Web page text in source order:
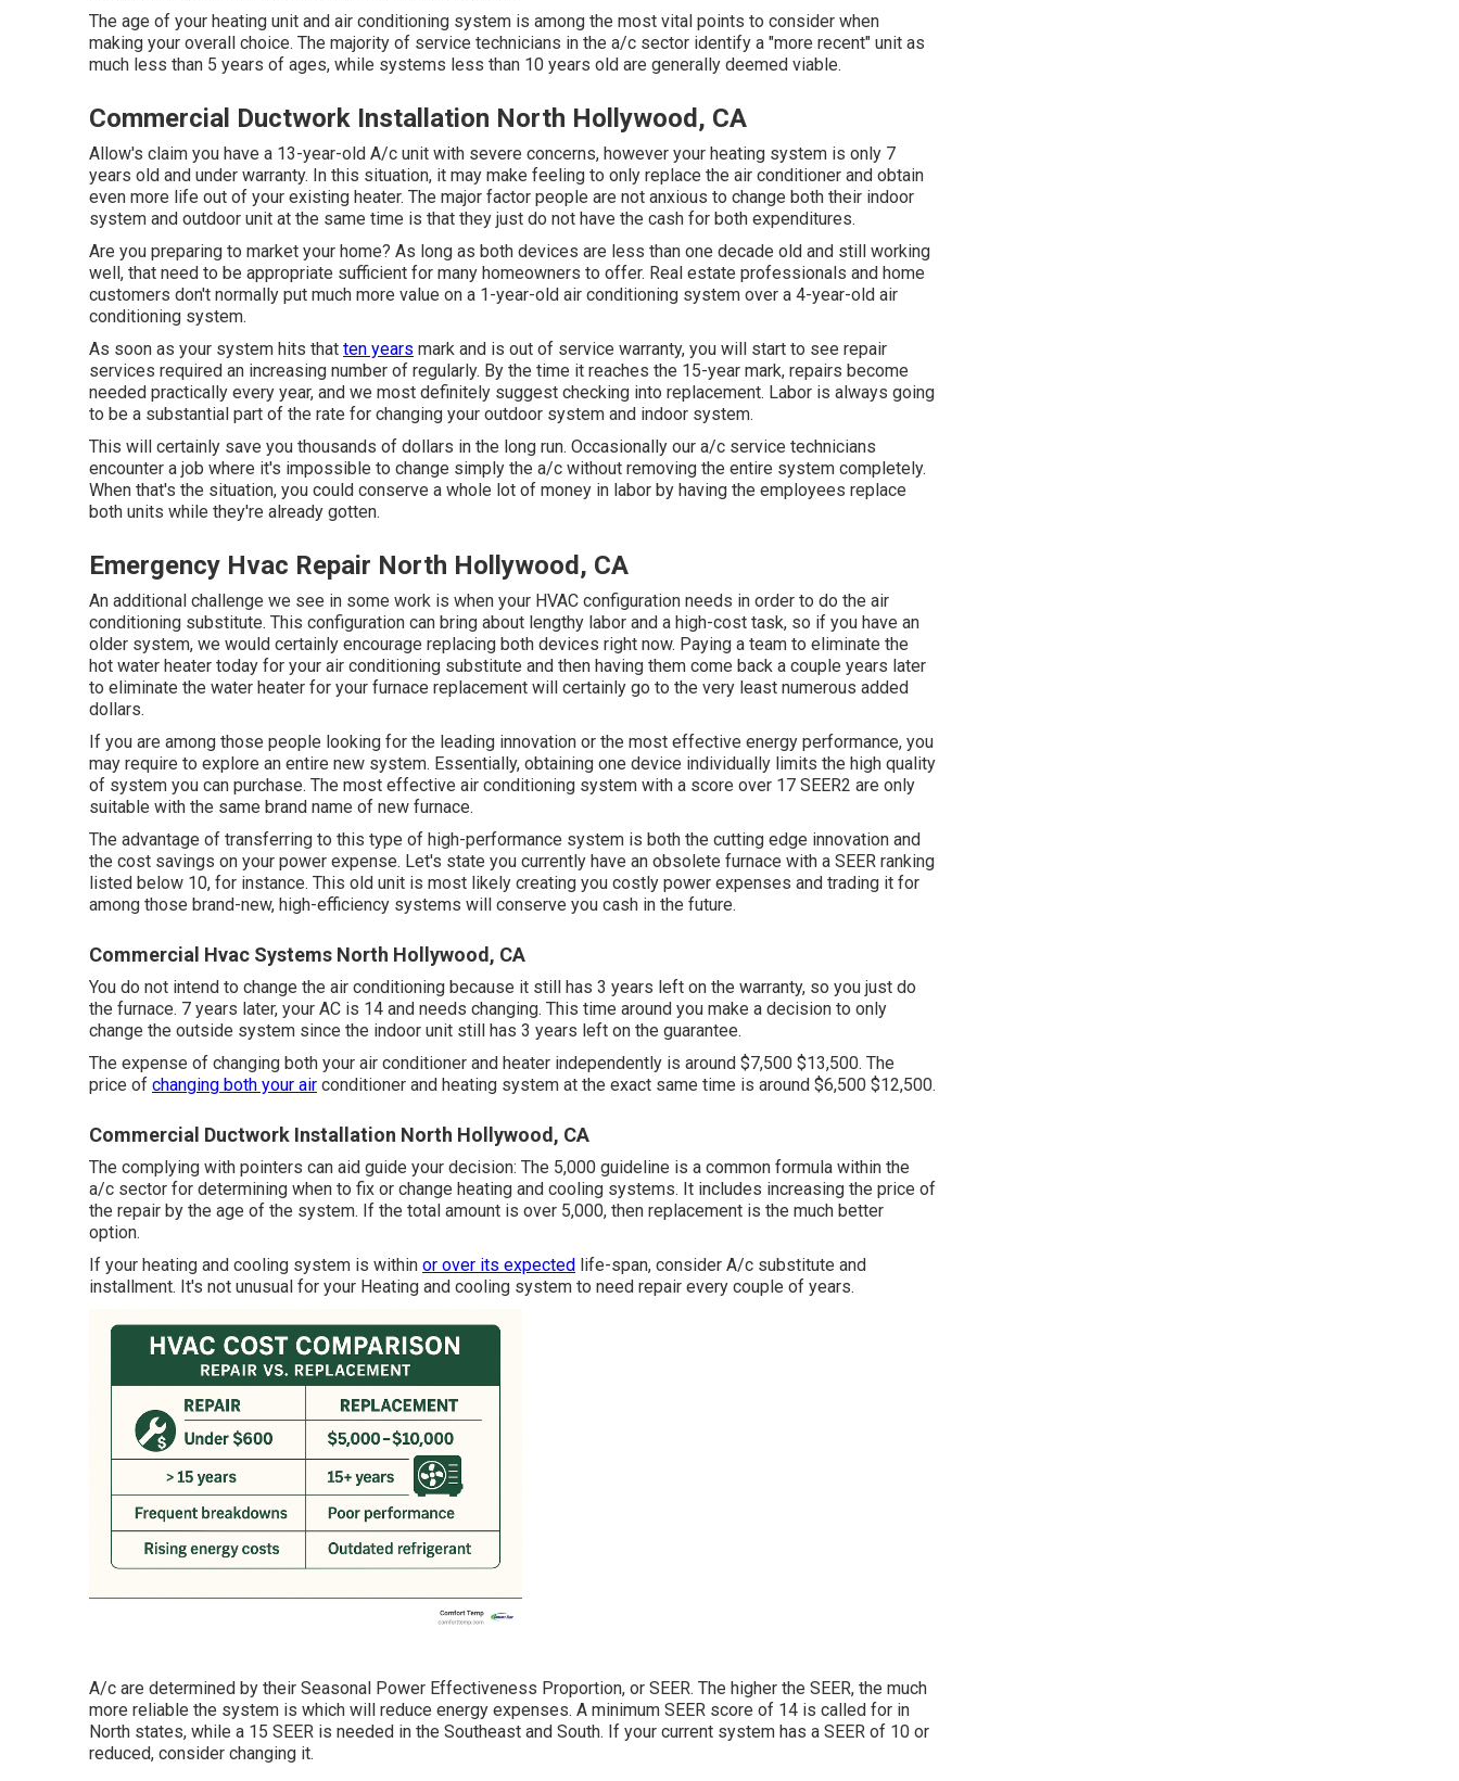
The age of your heating unit and air conditioning system is among the most vital points to consider when
making your overall choice. The majority of service technicians in the a/c sector identify a "more recent" unit as
much less than 5 years of ages, while systems less than 10 years old are generally deemed viable.
Commercial Ductwork Installation North Hollywood, CA
Allow's claim you have a 13-year-old A/c unit with severe concerns, however your heating system is only 7
years old and under warranty. In this situation, it may make feeling to only replace the air conditioner and obtain
even more life out of your existing heater. The major factor people are not anxious to change both their indoor
system and outdoor unit at the same time is that they just do not have the cash for both expenditures.
Are you preparing to market your home? As long as both devices are less than one decade old and still working
well, that need to be appropriate sufficient for many homeowners to offer. Real estate professionals and home
customers don't normally put much more value on a 1-year-old air conditioning system over a 4-year-old air
conditioning system.
As soon as your system hits that ten years mark and is out of service warranty, you will start to see repair
services required an increasing number of regularly. By the time it reaches the 15-year mark, repairs become
needed practically every year, and we most definitely suggest checking into replacement. Labor is always going
to be a substantial part of the rate for changing your outdoor system and indoor system.
This will certainly save you thousands of dollars in the long run. Occasionally our a/c service technicians
encounter a job where it's impossible to change simply the a/c without removing the entire system completely.
When that's the situation, you could conserve a whole lot of money in labor by having the employees replace
both units while they're already gotten.
Emergency Hvac Repair North Hollywood, CA
An additional challenge we see in some work is when your HVAC configuration needs in order to do the air
conditioning substitute. This configuration can bring about lengthy labor and a high-cost task, so if you have an
older system, we would certainly encourage replacing both devices right now. Paying a team to eliminate the
hot water heater today for your air conditioning substitute and then having them come back a couple years later
to eliminate the water heater for your furnace replacement will certainly go to the very least numerous added
dollars.
If you are among those people looking for the leading innovation or the most effective energy performance, you
may require to explore an entire new system. Essentially, obtaining one device individually limits the high quality
of system you can purchase. The most effective air conditioning system with a score over 17 SEER2 are only
suitable with the same brand name of new furnace.
The advantage of transferring to this type of high-performance system is both the cutting edge innovation and
the cost savings on your power expense. Let's state you currently have an obsolete furnace with a SEER ranking
listed below 10, for instance. This old unit is most likely creating you costly power expenses and trading it for
among those brand-new, high-efficiency systems will conserve you cash in the future.
Commercial Hvac Systems North Hollywood, CA
You do not intend to change the air conditioning because it still has 3 years left on the warranty, so you just do
the furnace. 7 years later, your AC is 14 and needs changing. This time around you make a decision to only
change the outside system since the indoor unit still has 3 years left on the guarantee.
The expense of changing both your air conditioner and heater independently is around $7,500 $13,500. The
price of changing both your air conditioner and heating system at the exact same time is around $6,500 $12,500.
Commercial Ductwork Installation North Hollywood, CA
The complying with pointers can aid guide your decision: The 5,000 guideline is a common formula within the
a/c sector for determining when to fix or change heating and cooling systems. It includes increasing the price of
the repair by the age of the system. If the total amount is over 5,000, then replacement is the much better
option.
If your heating and cooling system is within or over its expected life-span, consider A/c substitute and
installment. It's not unusual for your Heating and cooling system to need repair every couple of years.
A/c are determined by their Seasonal Power Effectiveness Proportion, or SEER. The higher the SEER, the much
more reliable the system is which will reduce energy expenses. A minimum SEER score of 14 is called for in
North states, while a 15 SEER is needed in the Southeast and South. If your current system has a SEER of 10 or
reduced, consider changing it.